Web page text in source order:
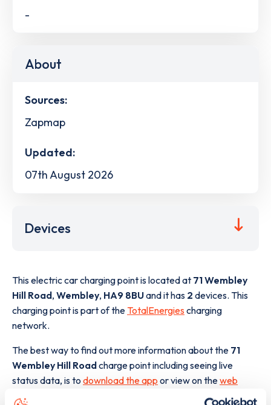
-
About
Sources:
Zapmap
Updated:
07th August 2026
Devices
This electric car charging point is located at 71 Wembley
Hill Road, Wembley, HA9 8BUand it has 2 devices. This
charging point is part of the TotalEnergies charging
network.
The best way to find out more information about the 71
Wembley Hill Roadcharge point including seeing live
status data, is to download the app or view on theweb
map